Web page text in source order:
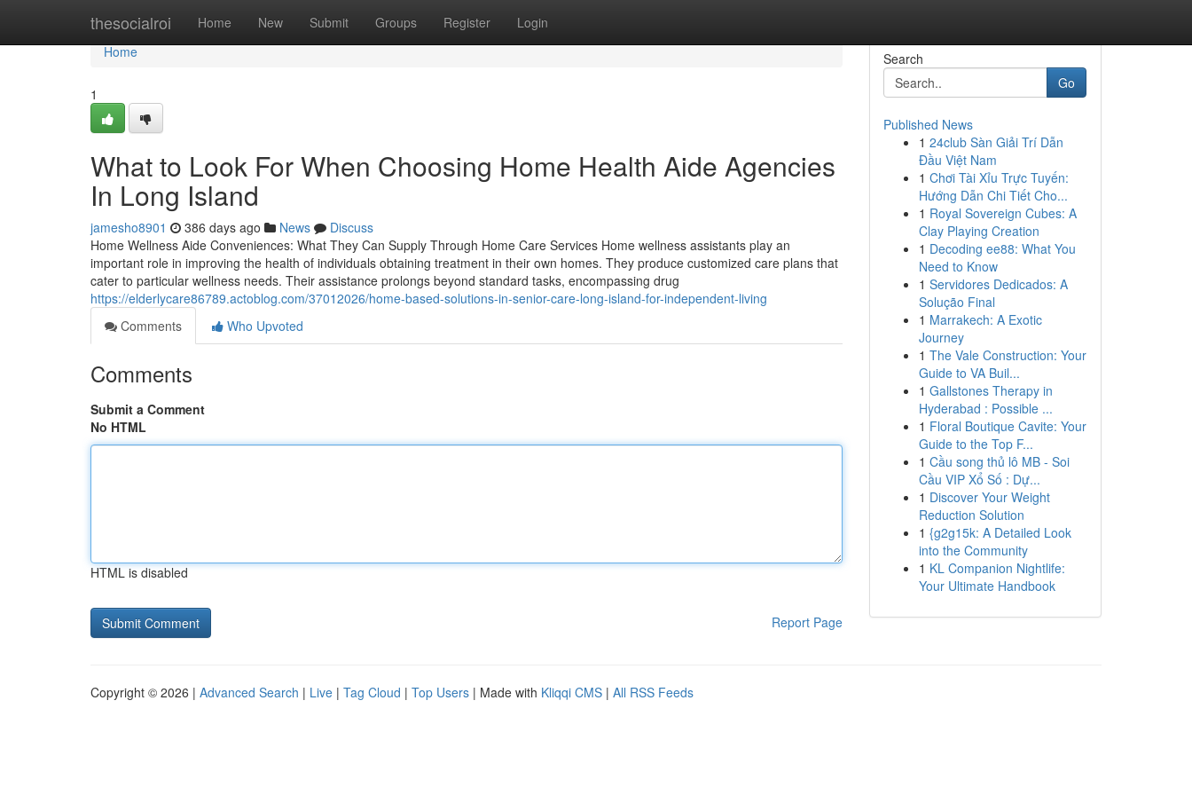
thesocialroi Home New Submit Groups Register Login
Home
Home
1
What to Look For When Choosing Home Health Aide Agencies
In Long Island
jamesho8901 386 days ago News
Discuss
Home Wellness Aide Conveniences: What They Can Supply Through Home Care Services Home wellness assistants play an
important role in improving the health of individuals obtaining treatment in their own homes. They produce customized care plans that
cater to particular wellness needs. Their assistance prolongs beyond standard tasks, encompassing drug
https://elderlycare86789.actoblog.com/37012026/home-based-solutions-in-senior-care-long-island-for-independent-living
Comments
Who Upvoted
Comments
Submit a Comment
No HTML
HTML is disabled
Report Page
Search
Go
Published News
1 24club Sàn Giải Trí Dẫn
Đầu Việt Nam
1 Chơi Tài Xỉu Trực Tuyến:
Hướng Dẫn Chi Tiết Cho...
1 Royal Sovereign Cubes: A
Clay Playing Creation
1 Decoding ee88: What You
Need to Know
1 Servidores Dedicados: A
Solução Final
1 Marrakech: A Exotic
Journey
1 The Vale Construction: Your
Guide to VA Buil...
1 Gallstones Therapy in
Hyderabad : Possible ...
1 Floral Boutique Cavite: Your
Guide to the Top F...
1 Cầu song thủ lô MB - Soi
Cầu VIP Xổ Số : Dự...
1 Discover Your Weight
Reduction Solution
1 {g2g15k: A Detailed Look
into the Community
1 KL Companion Nightlife:
Your Ultimate Handbook
Copyright © 2026 | Advanced Search | Live | Tag Cloud | Top Users | Made with Kliqqi CMS | All RSS Feeds